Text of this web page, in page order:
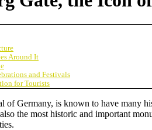
Around It
and Festivals
for Tourists
of Germany, is known to have many
the most historic and important